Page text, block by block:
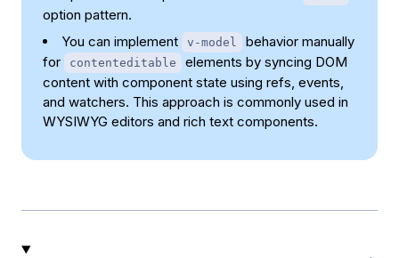
option pattern.
You can implement
v-model
behavior manually
for
contenteditable
elements by syncing DOM
content with component state using refs, events,
and watchers. This approach is commonly used in
WYSIWYG editors and rich text components.